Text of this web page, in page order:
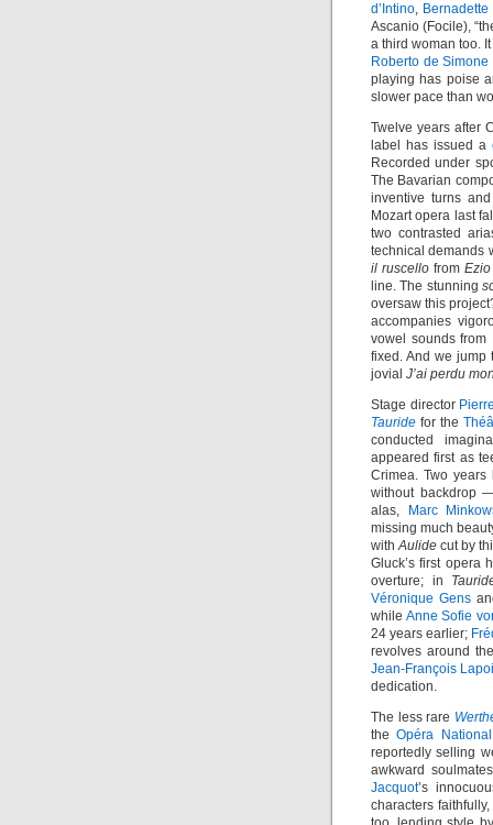
d’Intino,
Ascanio (Focile),
a third woman too.
Roberto de Simone
playing has poise
slower pace than
Twelve years after
label has issued a
Recorded under
The Bavarian
inventive turns
Mozart opera last
two contrasted
technical demands
il ruscellofrom Ezio
line. The stunning
oversaw this
accompanies
vowel sounds from
fixed. And we jump
jovial J’ai perdu
Stage director
Tauride for the
conducted
appeared first as
Crimea. Two
without backdrop
alas,
Marc
missing much
withAulide cut by
Gluck’s first opera
overture; in
Véronique Gens
while Anne Sofie
24 years earlier;
revolves around
Jean-François
dedication.
The less rare
theOpéra
reportedly selling
awkward
Jacquot’s
characters